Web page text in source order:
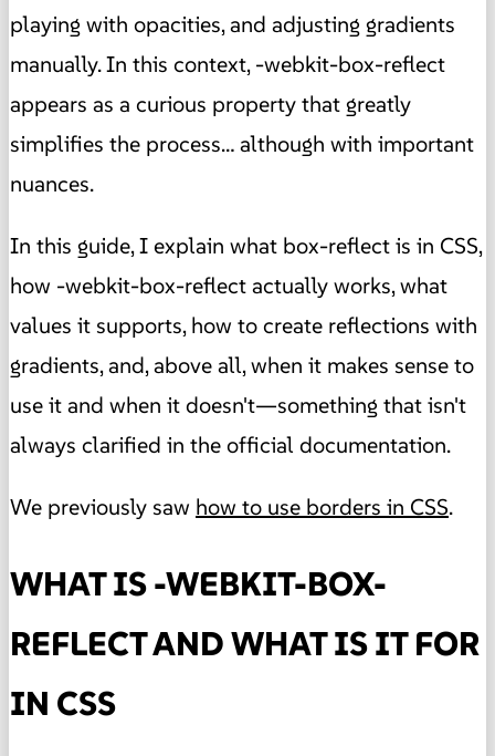
playing with opacities, and adjusting gradients
manually. In this context, -webkit-box-reflect
appears as a curious property that greatly
simplifies the process… although with important
nuances.
In this guide, I explain what box-reflect is in CSS,
how -webkit-box-reflect actually works, what
values it supports, how to create reflections with
gradients, and, above all, when it makes sense to
use it and when it doesn't—something that isn't
always clarified in the official documentation.
We previously saw how to use borders in CSS.
WHAT IS -WEBKIT-BOX-
REFLECT AND WHAT IS IT FOR
IN CSS